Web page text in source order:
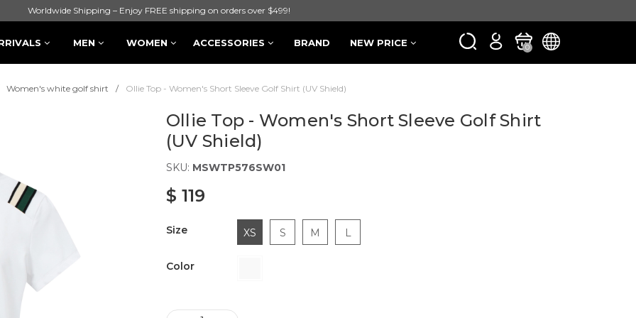
Worldwide Shipping – Enjoy FREE shipping on orders over $499!
MEN WOMEN ACCESSORIES BRAND NEW PRICE 0
Women's white golf shirt Ollie Top - Women's Short Sleeve Golf Shirt (UV Shield)
Ollie Top - Women's Short Sleeve Golf Shirt
(UV Shield)
SKU: MSWTP576SW01
$ 119
Size XS S M L
Color